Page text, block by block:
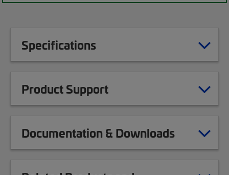
Specifications
Product Support
Documentation & Downloads